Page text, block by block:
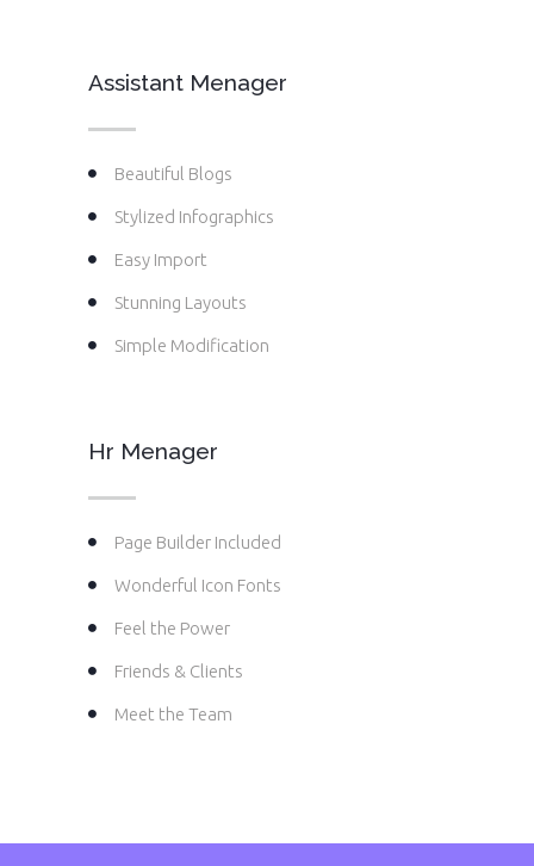
Assistant Menager
Beautiful Blogs
Stylized Infographics
Easy Import
Stunning Layouts
Simple Modification
Hr Menager
Page Builder Included
Wonderful Icon Fonts
Feel the Power
Friends & Clients
Meet the Team